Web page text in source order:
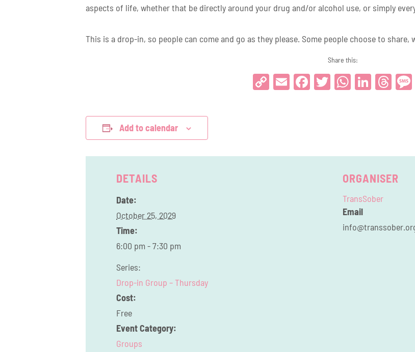
aspects of life, whether that be directly around your drug and/or alcohol use, or simply
This is a drop-in, so people can come and go as they please. Some people choose to
Share this:
CopyEmailFacebook
TwitterWhatsApp
Add to calendar
DETAILS
Date:
October 25, 2029
Time:
6:00 pm - 7:30 pm
Series:
Drop-in Group – Thursday
Cost:
Free
Event Category:
Groups
ORGANISER
TransSober
Email